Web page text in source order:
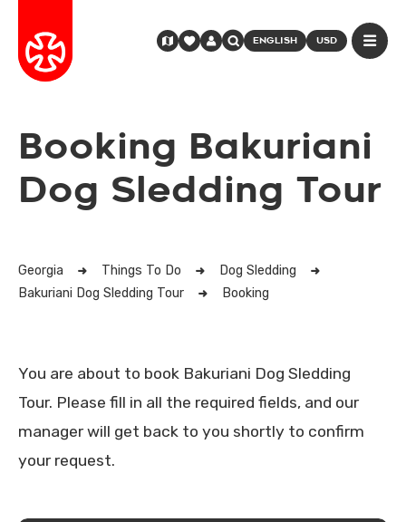
ENGLISH USD
Booking Bakuriani
Dog Sledding Tour
Georgia Things To Do
Dog Sledding
Bakuriani Dog Sledding Tour
Booking
You are about to book Bakuriani Dog Sledding
Tour. Please fill in all the required fields, and our
manager will get back to you shortly to confirm
your request.